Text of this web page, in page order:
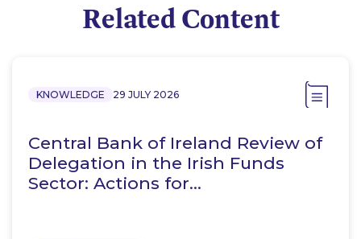
Related Content
KNOWLEDGE 29 JULY 2026
Central Bank of Ireland Review of
Delegation in the Irish Funds
Sector: Actions for…